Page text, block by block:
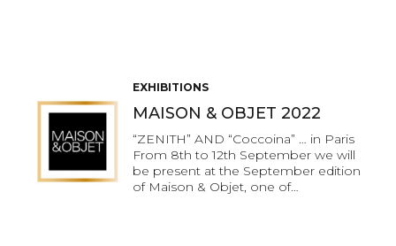
EXHIBITIONS
MAISON & OBJET 2022
“ZENITH” AND “Coccoina” … in Paris
From 8th to 12th September we will
be present at the September edition
of Maison & Objet, one of…